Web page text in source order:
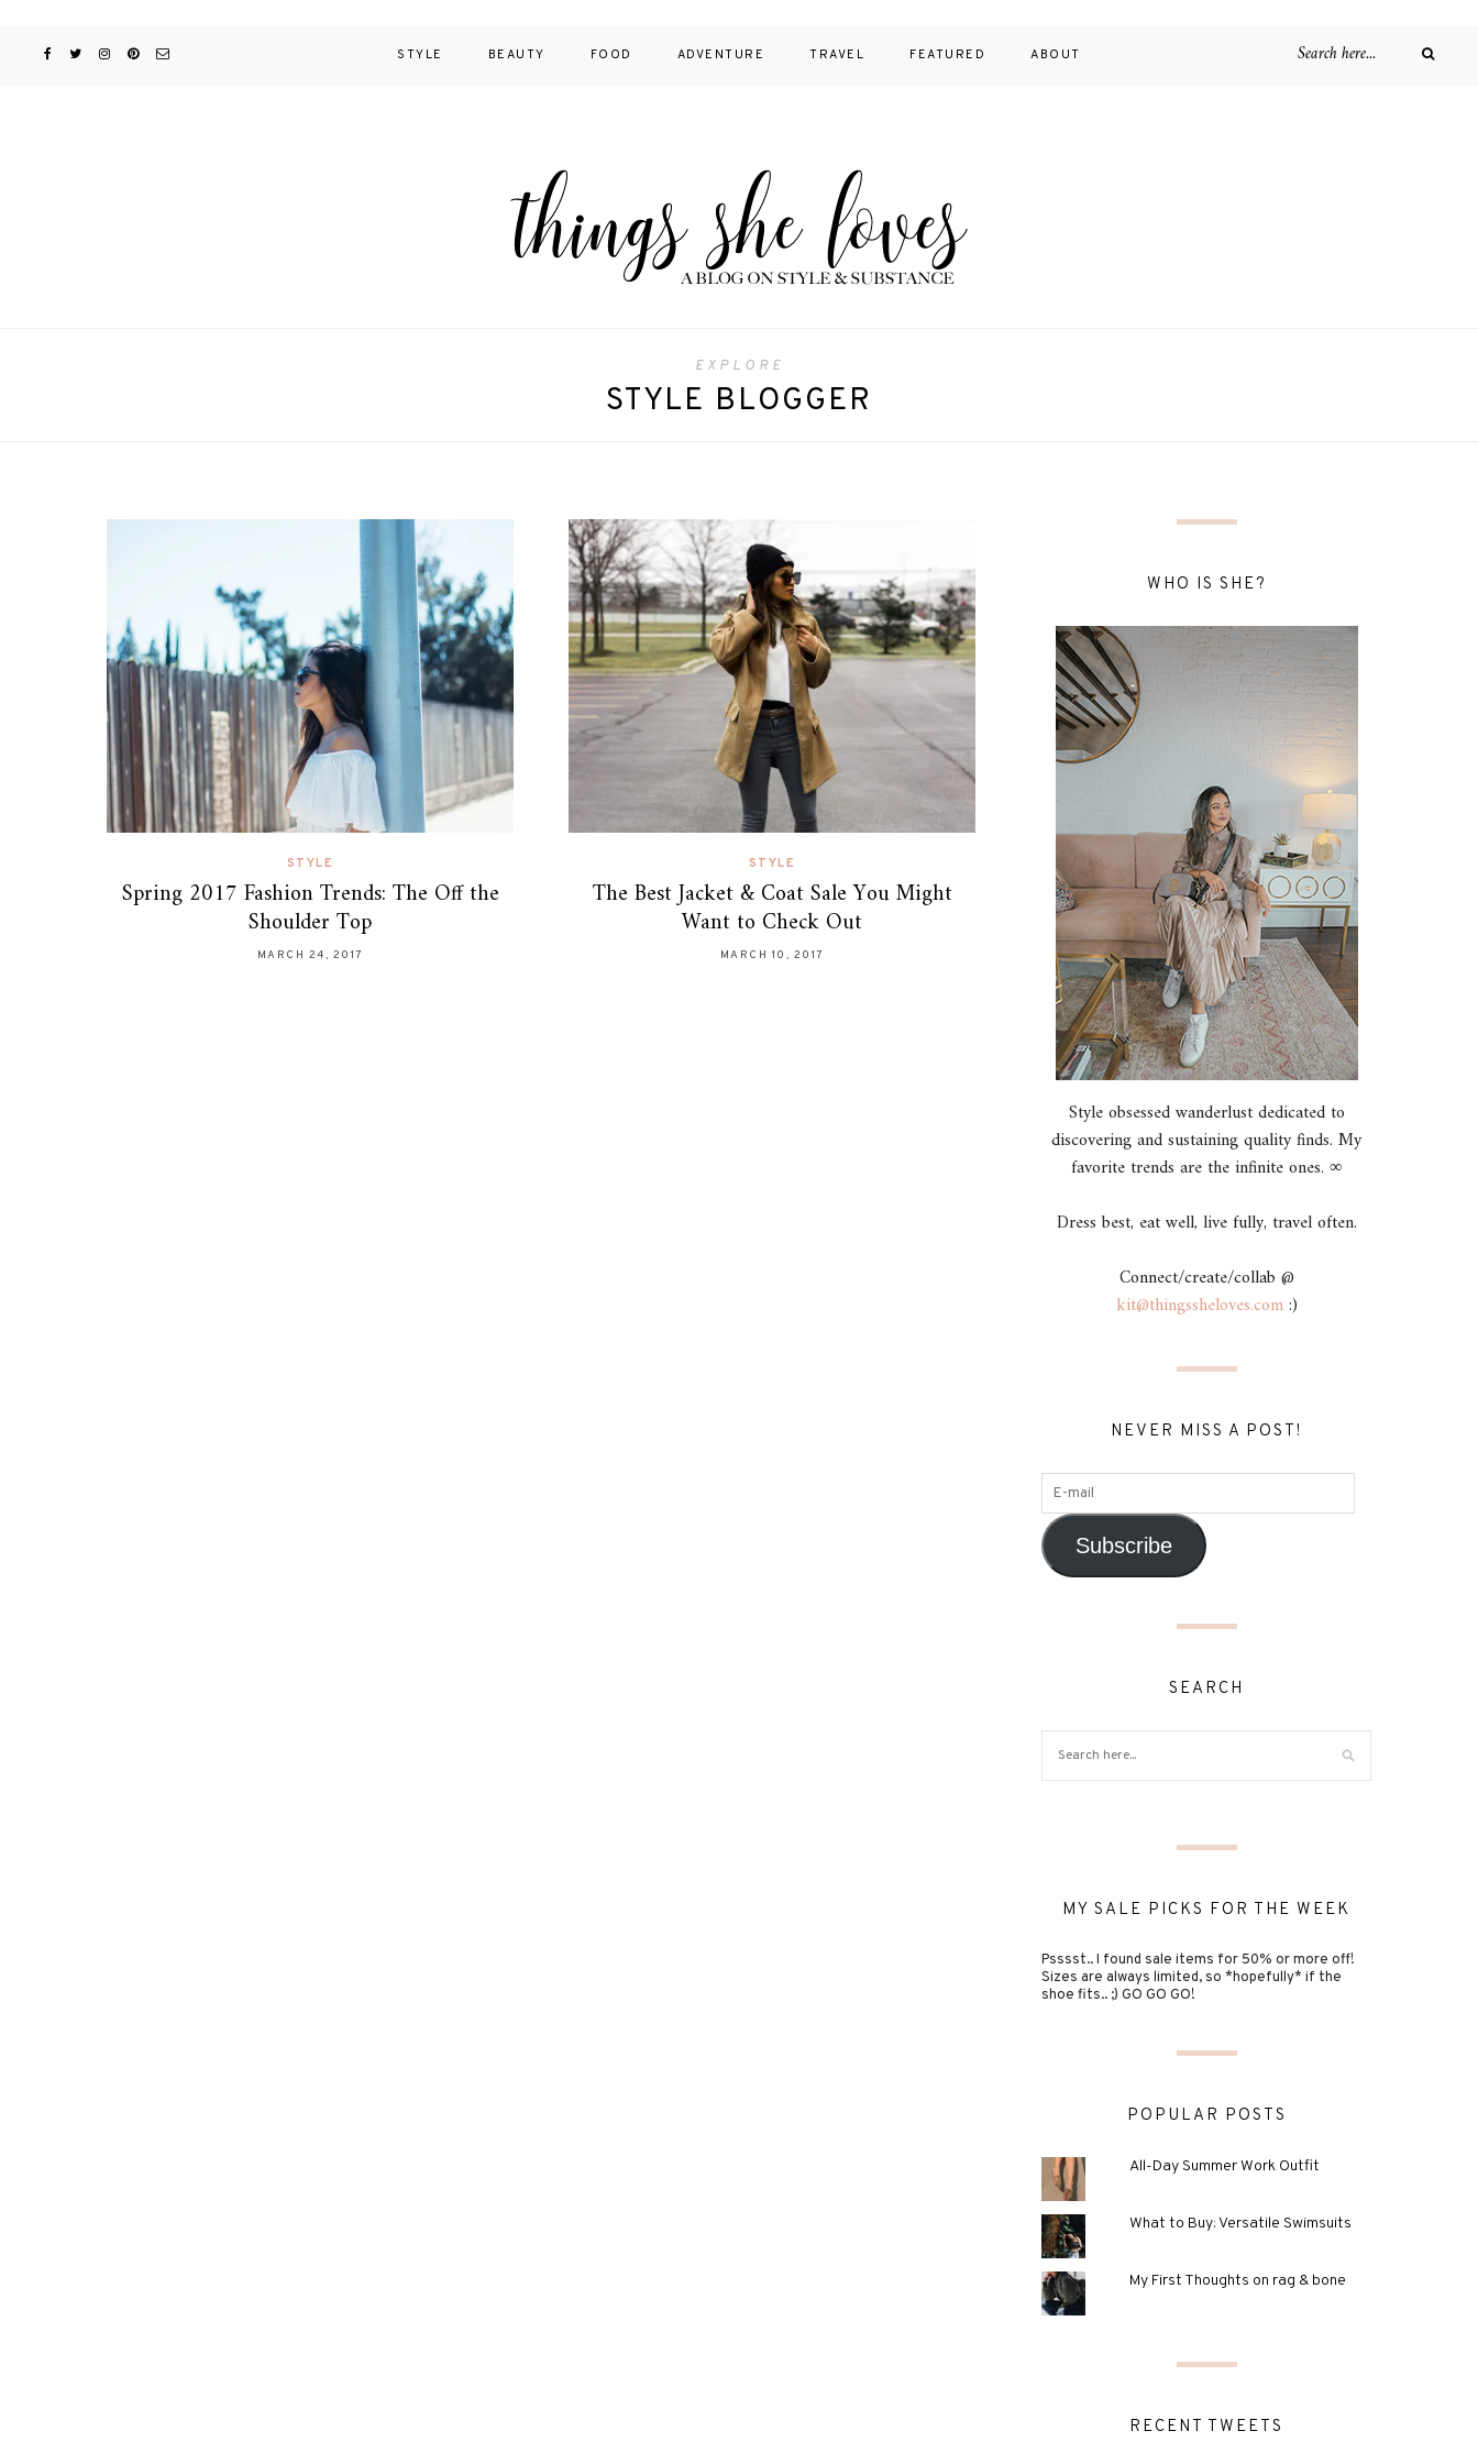
STYLE BEAUTY FOOD ADVENTURE TRAVEL FEATURED ABOUT
EXPLORE
STYLE BLOGGER
STYLE
Spring 2017 Fashion Trends: The Off the
Shoulder Top
MARCH 24, 2017
STYLE
The Best Jacket & Coat Sale You Might
Want to Check Out
MARCH 10, 2017
WHO IS SHE?
Style obsessed wanderlust dedicated to
discovering and sustaining quality finds. My
favorite trends are the infinite ones. ∞
Dress best, eat well, live fully, travel often.
Connect/create/collab @
kit@thingssheloves.com:)
NEVER MISS A POST!
Subscribe
SEARCH
MY SALE PICKS FOR THE WEEK
Psssst.. I found sale items for 50% or more off!
Sizes are always limited, so *hopefully* if the
shoe fits.. ;) GO GO GO!
POPULAR POSTS
All-Day Summer Work Outfit
What to Buy: Versatile Swimsuits
My First Thoughts on rag & bone
RECENT TWEETS